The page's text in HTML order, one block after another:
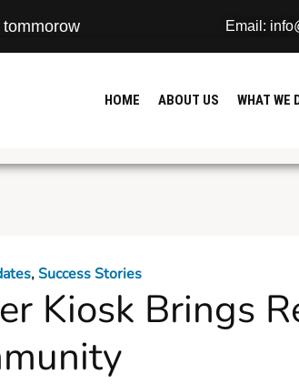
Email:
HOME ABOUT US WHAT WE
, Success Stories
Kiosk Brings